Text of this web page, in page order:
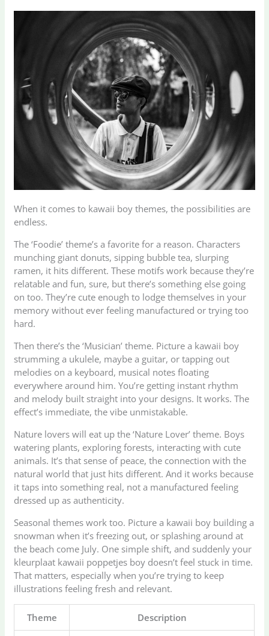
When it comes to kawaii boy themes, the possibilities are
endless.
The ‘Foodie’ theme’s a favorite for a reason. Characters
munching giant donuts, sipping bubble tea, slurping
ramen, it hits different. These motifs work because they’re
relatable and fun, sure, but there’s something else going
on too. They’re cute enough to lodge themselves in your
memory without ever feeling manufactured or trying too
hard.
Then there’s the ‘Musician’ theme. Picture a kawaii boy
strumming a ukulele, maybe a guitar, or tapping out
melodies on a keyboard, musical notes floating
everywhere around him. You’re getting instant rhythm
and melody built straight into your designs. It works. The
effect’s immediate, the vibe unmistakable.
Nature lovers will eat up the ‘Nature Lover’ theme. Boys
watering plants, exploring forests, interacting with cute
animals. It’s that sense of peace, the connection with the
natural world that just hits different. And it works because
it taps into something real, not a manufactured feeling
dressed up as authenticity.
Seasonal themes work too. Picture a kawaii boy building a
snowman when it’s freezing out, or splashing around at
the beach come July. One simple shift, and suddenly your
kleurplaat kawaii poppetjes boy doesn’t feel stuck in time.
That matters, especially when you’re trying to keep
illustrations feeling fresh and relevant.
Theme Description